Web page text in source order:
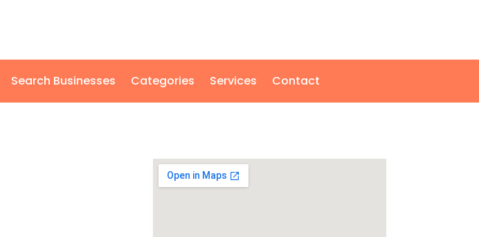
Search Businesses Categories Services Contact